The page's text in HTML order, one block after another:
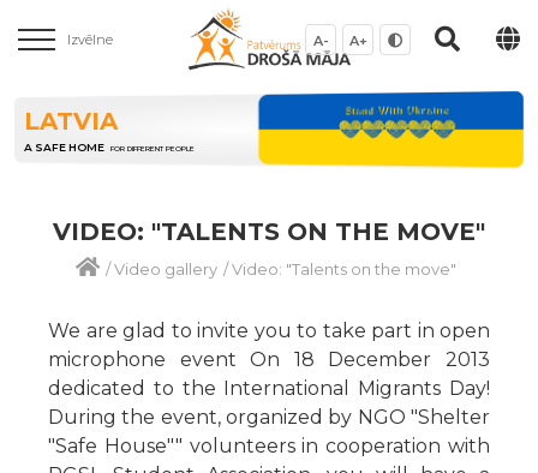
Izvēlne A- A+
LATVIA
A SAFE HOME FOR DIFFERENT PEOPLE
VIDEO: "TALENTS ON THE MOVE"
/Video gallery /Video: "Talents on the move"
We are glad to invite you to take part in open
microphone event On 18 December 2013
dedicated to the International Migrants Day!
During the event, organized by NGO "Shelter
"Safe House"" volunteers in cooperation with